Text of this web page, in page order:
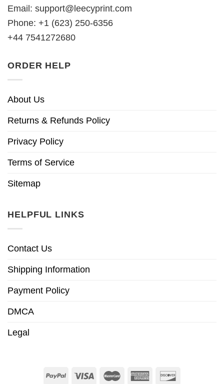
Email: support@leecyprint.com
Phone: +1 (623) 250-6356
+44 7541272680
ORDER HELP
About Us
Returns & Refunds Policy
Privacy Policy
Terms of Service
Sitemap
HELPFUL LINKS
Contact Us
Shipping Information
Payment Policy
DMCA
Legal